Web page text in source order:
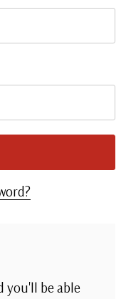
you'll be able